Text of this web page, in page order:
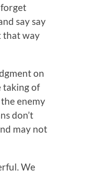
forget
say say
that way
on
taking of
enemy
don’t
may not
We